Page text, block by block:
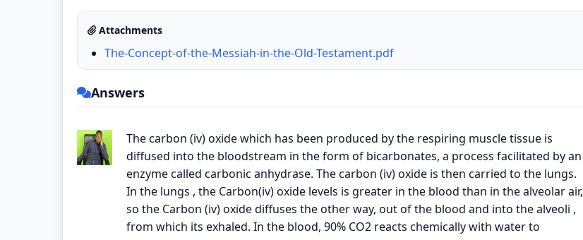
Attachments
The-Concept-of-the-Messiah-in-the-Old-Testament.pdf
Answers
The carbon (iv) oxide which has been produced by the respiring muscle tissue is
diffused into the bloodstream in the form of bicarbonates, a process facilitated by an
enzyme called carbonic anhydrase. The carbon (iv) oxide is then carried to the lungs.
In the lungs , the Carbon(iv) oxide levels is greater in the blood than in the alveolar air,
so the Carbon (iv) oxide diffuses the other way, out of the blood and into the alveoli ,
from which its exhaled. In the blood, 90% CO2 reacts chemically with water to